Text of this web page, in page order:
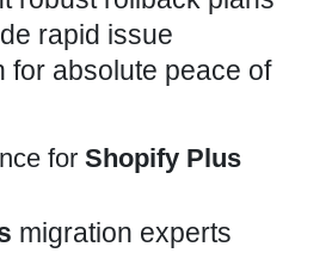
rapid issue
for absolute peace of
for Shopify Plus
migration experts